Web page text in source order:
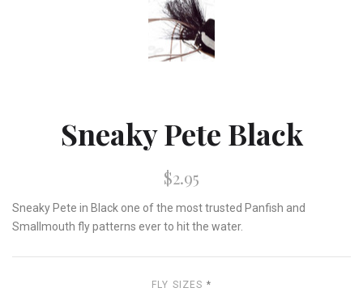
Sneaky Pete Black
$2.95
Sneaky Pete in Black one of the most trusted Panfish and
Smallmouth fly patterns ever to hit the water.
FLY SIZES *